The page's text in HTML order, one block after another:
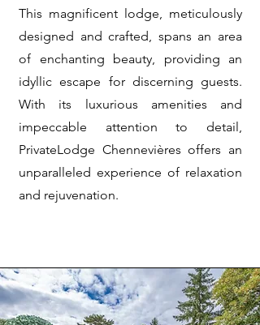
This magnificent lodge, meticulously
designed and crafted, spans an area
of enchanting beauty, providing an
idyllic escape for discerning guests.
With its luxurious amenities and
impeccable attention to detail,
PrivateLodge Chennevières offers an
unparalleled experience of relaxation
and rejuvenation.